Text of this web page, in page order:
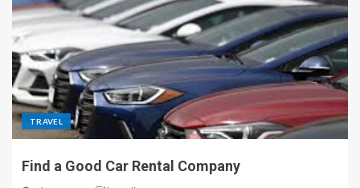
TRAVEL
Find a Good Car Rental Company